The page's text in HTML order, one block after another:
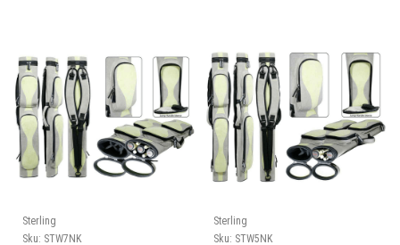
Sterling
Sku: STW7NK
Sterling
Sku: STW5NK